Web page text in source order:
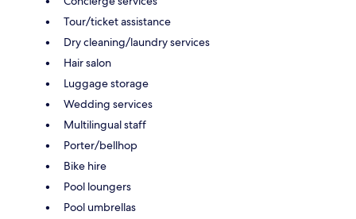
Tour/ticket assistance
Dry cleaning/laundry services
Hair salon
Luggage storage
Wedding services
Multilingual staff
Porter/bellhop
Bike hire
Pool loungers
Pool umbrellas